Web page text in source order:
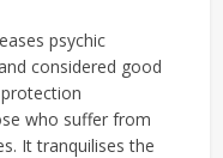
psychic
considered good
who suffer from
It tranquilises the